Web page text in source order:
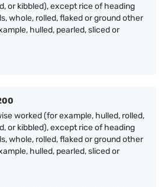
or kibbled), except rice of heading
whole, rolled, flaked or ground other
hulled, pearled, sliced or
worked (for example, hulled, rolled,
or kibbled), except rice of heading
whole, rolled, flaked or ground other
hulled, pearled, sliced or